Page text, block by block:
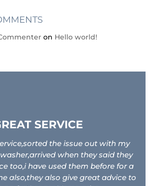
on Hello world!
SERVICE
the issue out with my
when they said they
too,i have used them before for a
also,they also give great advice to